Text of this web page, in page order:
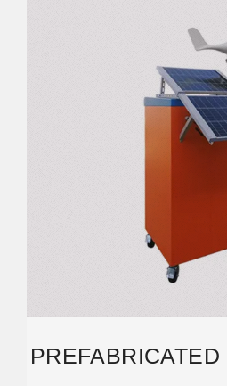
PREFABRICATED